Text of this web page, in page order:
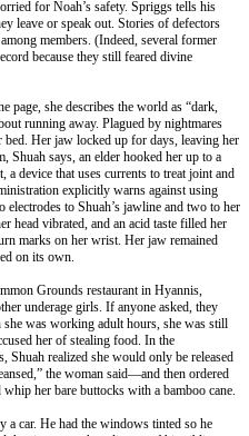
for Noah’s safety. Spriggs tells his
leave or speak out. Stories of defectors
members. (Indeed, several former
because they still feared divine
page, she describes the world as “dark,
running away. Plagued by nightmares
Her jaw locked up for days, leaving her
Shuah says, an elder hooked her up to a
a device that uses currents to treat joint and
explicitly warns against using
electrodes to Shuah’s jawline and two to her
head vibrated, and an acid taste filled her
marks on her wrist. Her jaw remained
on its own.
Grounds restaurant in Hyannis,
underage girls. If anyone asked, they
was working adult hours, she was still
her of stealing food. In the
realized she would only be released
the woman said—and then ordered
her bare buttocks with a bamboo cane.
a car. He had the windows tinted so he